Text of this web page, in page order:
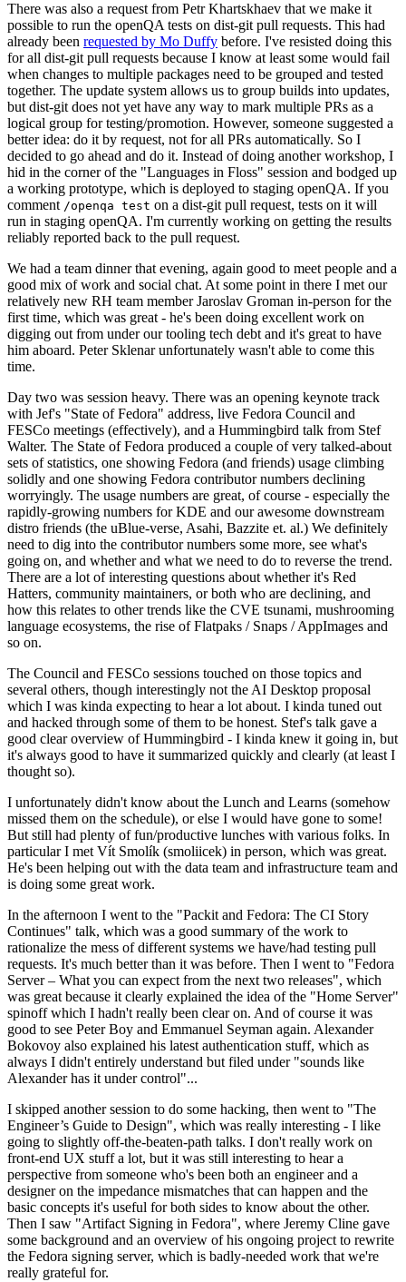
There was also a request from Petr Khartskhaev that we make it
possible to run the openQA tests on dist-git pull requests. This had
already been requested by Mo Duffy before. I've resisted doing this
for all dist-git pull requests because I know at least some would fail
when changes to multiple packages need to be grouped and tested
together. The update system allows us to group builds into updates,
but dist-git does not yet have any way to mark multiple PRs as a
logical group for testing/promotion. However, someone suggested a
better idea: do it by request, not for all PRs automatically. So I
decided to go ahead and do it. Instead of doing another workshop, I
hid in the corner of the "Languages in Floss" session and bodged up
a working prototype, which is deployed to staging openQA. If you
comment /openqa test on a dist-git pull request, tests on it will
run in staging openQA. I'm currently working on getting the results
reliably reported back to the pull request.
We had a team dinner that evening, again good to meet people and a
good mix of work and social chat. At some point in there I met our
relatively new RH team member Jaroslav Groman in-person for the
first time, which was great - he's been doing excellent work on
digging out from under our tooling tech debt and it's great to have
him aboard. Peter Sklenar unfortunately wasn't able to come this
time.
Day two was session heavy. There was an opening keynote track
with Jef's "State of Fedora" address, live Fedora Council and
FESCo meetings (effectively), and a Hummingbird talk from Stef
Walter. The State of Fedora produced a couple of very talked-about
sets of statistics, one showing Fedora (and friends) usage climbing
solidly and one showing Fedora contributor numbers declining
worryingly. The usage numbers are great, of course - especially the
rapidly-growing numbers for KDE and our awesome downstream
distro friends (the uBlue-verse, Asahi, Bazzite et. al.) We definitely
need to dig into the contributor numbers some more, see what's
going on, and whether and what we need to do to reverse the trend.
There are a lot of interesting questions about whether it's Red
Hatters, community maintainers, or both who are declining, and
how this relates to other trends like the CVE tsunami, mushrooming
language ecosystems, the rise of Flatpaks / Snaps / AppImages and
so on.
The Council and FESCo sessions touched on those topics and
several others, though interestingly not the AI Desktop proposal
which I was kinda expecting to hear a lot about. I kinda tuned out
and hacked through some of them to be honest. Stef's talk gave a
good clear overview of Hummingbird - I kinda knew it going in, but
it's always good to have it summarized quickly and clearly (at least I
thought so).
I unfortunately didn't know about the Lunch and Learns (somehow
missed them on the schedule), or else I would have gone to some!
But still had plenty of fun/productive lunches with various folks. In
particular I met Vít Smolík (smoliicek) in person, which was great.
He's been helping out with the data team and infrastructure team and
is doing some great work.
In the afternoon I went to the "Packit and Fedora: The CI Story
Continues" talk, which was a good summary of the work to
rationalize the mess of different systems we have/had testing pull
requests. It's much better than it was before. Then I went to "Fedora
Server – What you can expect from the next two releases", which
was great because it clearly explained the idea of the "Home Server"
spinoff which I hadn't really been clear on. And of course it was
good to see Peter Boy and Emmanuel Seyman again. Alexander
Bokovoy also explained his latest authentication stuff, which as
always I didn't entirely understand but filed under "sounds like
Alexander has it under control"...
I skipped another session to do some hacking, then went to "The
Engineer’s Guide to Design", which was really interesting - I like
going to slightly off-the-beaten-path talks. I don't really work on
front-end UX stuff a lot, but it was still interesting to hear a
perspective from someone who's been both an engineer and a
designer on the impedance mismatches that can happen and the
basic concepts it's useful for both sides to know about the other.
Then I saw "Artifact Signing in Fedora", where Jeremy Cline gave
some background and an overview of his ongoing project to rewrite
the Fedora signing server, which is badly-needed work that we're
really grateful for.